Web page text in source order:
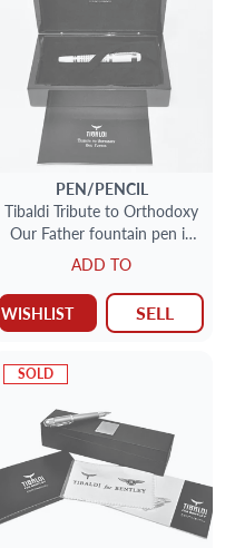
PEN/PENCIL
Tibaldi Tribute to Orthodoxy
Our Father fountain pen in
ivory.
ADD TO
WISHLIST SELL
SOLD